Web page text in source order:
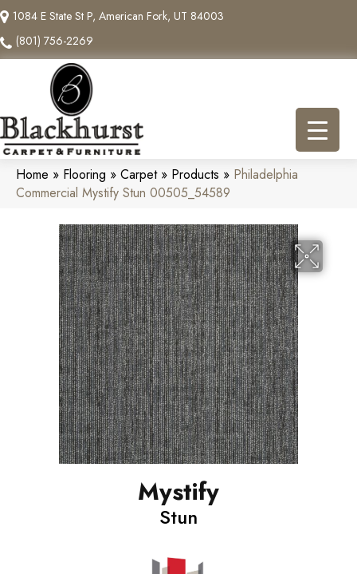
1084 E State St P, American Fork, UT 84003
(801) 756-2269
Home » Flooring » Carpet» Products » Philadelphia
Commercial Mystify Stun 00505_54589
Mystify
Stun